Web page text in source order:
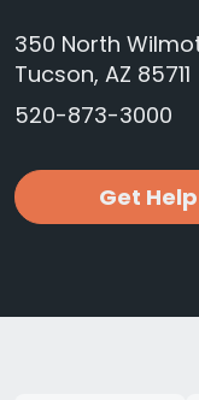
350 North
Tucson, AZ 85711
520-873-3000
Get